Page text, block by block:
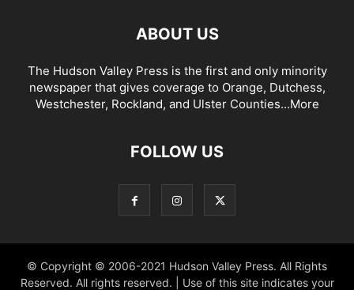
ABOUT US
The Hudson Valley Press is the first and only minority
newspaper that gives coverage to Orange, Dutchess,
Westchester, Rockland, and Ulster Counties...More
FOLLOW US
© Copyright © 2006-2021 Hudson Valley Press. All Rights
Reserved. All rights reserved. | Use of this site indicates your